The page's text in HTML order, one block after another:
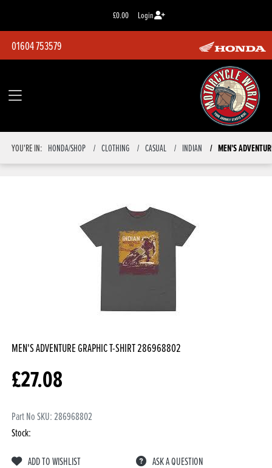
£0.00 Login
01604 753579
YOU'RE IN: HONDA/SHOP CLOTHING CASUAL INDIAN MEN'S
MEN'S ADVENTURE GRAPHIC T-SHIRT286968802
£27.08
Part No SKU: 286968802
Stock:
ADD TO WISHLIST
ASK A QUESTION